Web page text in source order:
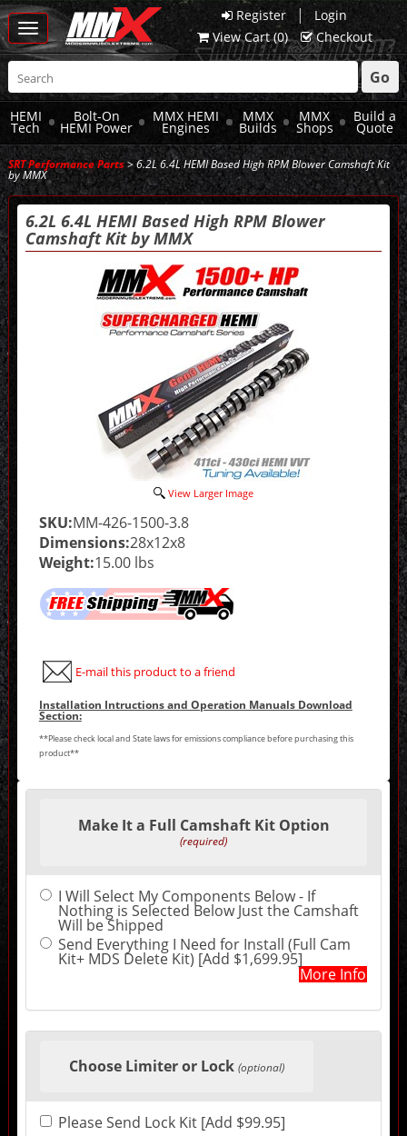
Register |
Login
View Cart (0) Checkout
Toggle
navigation
Go
HEMI
Tech
Bolt-On
HEMI Power
MMX HEMI
Engines
MMX
Builds
MMX
Shops
Build a
Quote
SRT Performance Parts> 6.2L 6.4L HEMI Based High RPM Blower Camshaft Kit
by MMX
6.2L 6.4L HEMI Based High RPM Blower
Camshaft Kit by MMX
View Larger Image
SKU:MM-426-1500-3.8
Dimensions:28x12x8
Weight:15.00 lbs
E-mail this product to a friend
Installation Intructions and Operation Manuals Download
Section:
**Please check local and State laws for emissions compliance before purchasing this
product**
Making
change
product
price.
Make It a Full Camshaft Kit Option
(required)
I Will Select My Components Below - If
Nothing is Selected Below Just the Camshaft
Will be Shipped
Send Everything I Need for Install (Full Cam
Kit+ MDS Delete Kit) [Add $1,699.95]
More Info
Choose Limiter or Lock (optional)
Please Send Lock Kit [Add $99.95]